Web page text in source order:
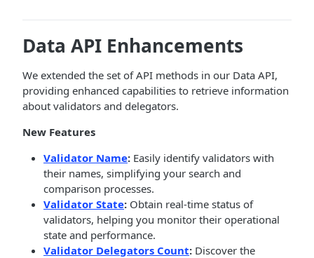
Data API Enhancements
We extended the set of API methods in our Data API,
providing enhanced capabilities to retrieve information
about validators and delegators.
New Features
Validator Name: Easily identify validators with
their names, simplifying your search and
comparison processes.
Validator State: Obtain real-time status of
validators, helping you monitor their operational
state and performance.
Validator Delegators Count: Discover the